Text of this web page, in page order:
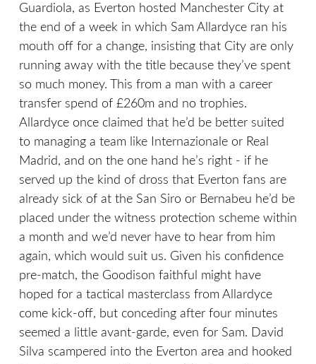
Guardiola, as Everton hosted Manchester City at
the end of a week in which Sam Allardyce ran his
mouth off for a change, insisting that City are only
running away with the title because they’ve spent
so much money. This from a man with a career
transfer spend of £260m and no trophies.
Allardyce once claimed that he’d be better suited
to managing a team like Internazionale or Real
Madrid, and on the one hand he’s right - if he
served up the kind of dross that Everton fans are
already sick of at the San Siro or Bernabeu he’d be
placed under the witness protection scheme within
a month and we’d never have to hear from him
again, which would suit us. Given his confidence
pre-match, the Goodison faithful might have
hoped for a tactical masterclass from Allardyce
come kick-off, but conceding after four minutes
seemed a little avant-garde, even for Sam. David
Silva scampered into the Everton area and hooked